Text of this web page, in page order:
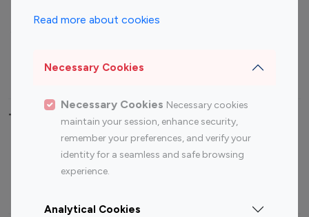
Read more about cookies
Necessary Cookies
Necessary Cookies Necessary cookies
maintain your session, enhance security,
remember your preferences, and verify your
identity for a seamless and safe browsing
experience.
Analytical Cookies
Travel Influencers
Top Most Followed Influencers By platform
Instagram
Top 200
Instagram
Top 100
Top 200